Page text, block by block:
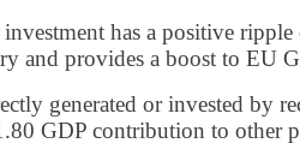
has a positive ripple
and provides a boost to EU
generated or invested by
GDP contribution to other